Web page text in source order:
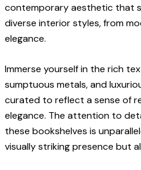
contemporary aesthetic that
diverse interior styles, from
elegance.
Immerse yourself in the rich
sumptuous metals, and
curated to reflect a sense of
elegance. The attention to
these bookshelves is
visually striking presence but